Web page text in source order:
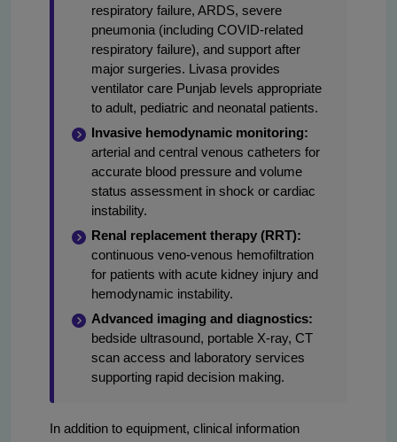
respiratory failure, ARDS, severe
pneumonia (including COVID-related
respiratory failure), and support after
major surgeries. Livasa provides
ventilator care Punjab levels appropriate
to adult, pediatric and neonatal patients.
Invasive hemodynamic monitoring:
arterial and central venous catheters for
accurate blood pressure and volume
status assessment in shock or cardiac
instability.
Renal replacement therapy (RRT):
continuous veno-venous hemofiltration
for patients with acute kidney injury and
hemodynamic instability.
Advanced imaging and diagnostics:
bedside ultrasound, portable X-ray, CT
scan access and laboratory services
supporting rapid decision making.
In addition to equipment, clinical information